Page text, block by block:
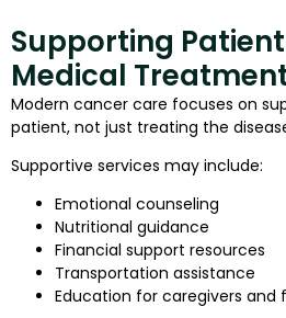
Supporting
Medical
Modern cancer care focuses on
patient, not just treating the
Supportive services may include:
Emotional counseling
Nutritional guidance
Financial support resources
Transportation assistance
Education for caregivers and